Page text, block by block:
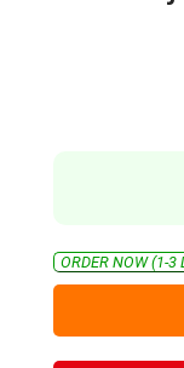
ORDER NOW (1-